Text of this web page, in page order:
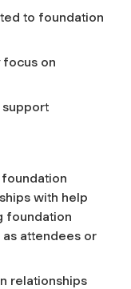
to foundation
focus on
with help
foundation
attendees or
relationships